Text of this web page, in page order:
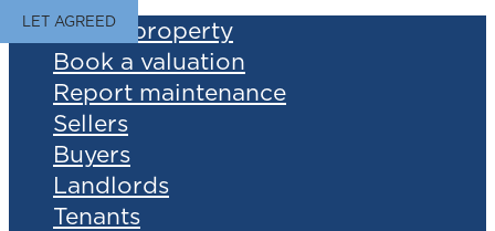
Find a property
Book a valuation
Report maintenance
Sellers
Buyers
Landlords
Tenants
LET AGREED